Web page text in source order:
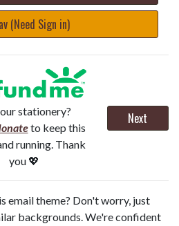
(Need Sign in)
stationery?
to keep this
running. Thank
you 💖
Next
email theme? Don't worry, just
backgrounds. We're confident